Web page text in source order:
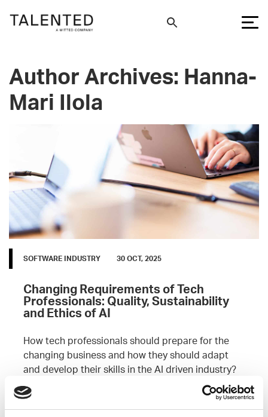
Author Archives: Hanna-
Mari Ilola
SOFTWARE INDUSTRY 30 OCT, 2025
Changing Requirements of Tech
Professionals: Quality, Sustainability
and Ethics of AI
How tech professionals should prepare for the
changing business and how they should adapt
and develop their skills in the AI driven industry?